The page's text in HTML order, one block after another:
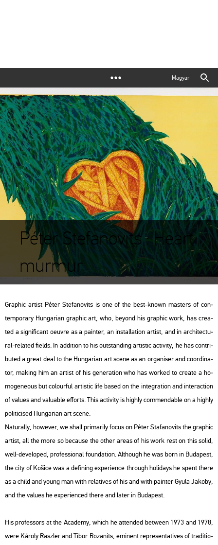
Magyar
Péter Stefanovits : Heart
murmur
Gra­phic ar­tist Péter Ste­fa­no­vits is one of the best-known ma­s­ters of con­
tem­por­ary Hun­ga­ri­an gra­phic art, who, beyond his gra­phic work, has crea­
ted a sig­ni­fi­cant oeuvre as a pain­ter, an ins­tal­la­ti­on ar­tist, and in ar­chi­tec­tu­
ral-re­la­ted fields. In ad­di­ti­on to his out­stand­ing ar­tis­tic ac­ti­vity, he has cont­ri­
bu­ted a great deal to the Hun­ga­ri­an art scene as an or­ga­ni­ser and co­or­di­na­
tor, mak­ing him an ar­tist of his ge­ne­ra­ti­on who has wor­ked to crea­te a ho­
mo­ge­ne­o­us but co­lo­ur­ful ar­tis­tic life based on the in­te­gra­ti­on and in­ter­ac­ti­on
of va­lues and va­lu­ab­le eff­orts. This ac­ti­vity is highly com­men­d­ab­le on a highly
po­li­ti­ci­sed Hun­ga­ri­an art scene.
Na­tu­rally, howe­ver, we shall pri­ma­rily focus on Péter Sta­fa­no­vits the gra­phic
ar­tist, all the more so be­ca­u­se the other areas of his work rest on this solid,
well-de­vel­oped, pro­fes­si­o­nal fo­un­da­ti­on. Alt­ho­ugh he was born in Bu­da­pest,
the city of Košice was a de­fi­ning ex­pe­ri­en­ce th­ro­ugh ho­li­days he spent there
as a child and young man with re­la­ti­ves of his and with pain­ter Gyula Ja­koby,
and the va­lues he ex­pe­ri­en­ced there and later in Bu­da­pest.
His pro­fes­sors at the Aca­demy, which he at­ten­ded bet­ween 1973 and 1978,
were Ká­roly Rasz­ler and Tibor Ro­zanits, emi­nent rep­re­s­en­ta­ti­ves of tra­di­ti­o­